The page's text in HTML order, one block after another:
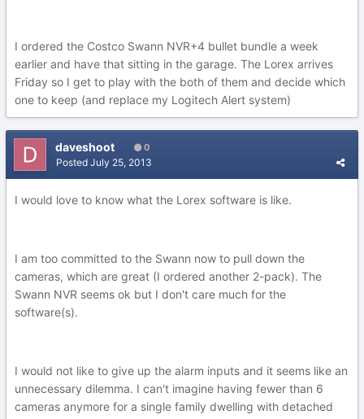
I ordered the Costco Swann NVR+4 bullet bundle a week
earlier and have that sitting in the garage. The Lorex arrives
Friday so I get to play with the both of them and decide which
one to keep (and replace my Logitech Alert system)
daveshoot 0
Posted July 25, 2013
I would love to know what the Lorex software is like.
I am too committed to the Swann now to pull down the
cameras, which are great (I ordered another 2-pack). The
Swann NVR seems ok but I don't care much for the
software(s).
I would not like to give up the alarm inputs and it seems like an
unnecessary dilemma. I can't imagine having fewer than 6
cameras anymore for a single family dwelling with detached